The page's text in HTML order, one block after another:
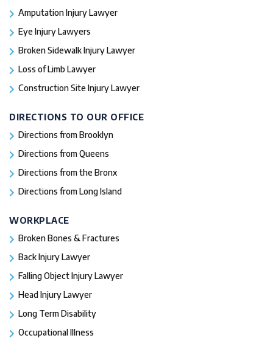
Amputation Injury Lawyer
Eye Injury Lawyers
Broken Sidewalk Injury Lawyer
Loss of Limb Lawyer
Construction Site Injury Lawyer
DIRECTIONS TO OUR OFFICE
Directions from Brooklyn
Directions from Queens
Directions from the Bronx
Directions from Long Island
WORKPLACE
Broken Bones & Fractures
Back Injury Lawyer
Falling Object Injury Lawyer
Head Injury Lawyer
Long Term Disability
Occupational Illness